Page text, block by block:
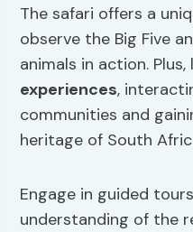
The safari offers a
observe the Big Five
animals in action.
experiences,
communities and
heritage of South
Engage in guided
understanding of the